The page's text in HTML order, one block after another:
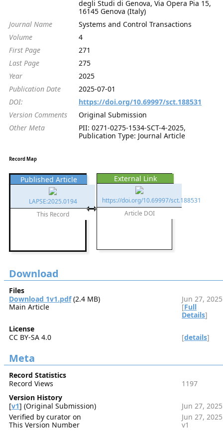
degli Studi di Genova, Via Opera Pia 15,
16145 Genova (Italy)
Journal Name
Systems and Control Transactions
Volume
4
First Page
271
Last Page
275
Year
2025
Publication Date
2025-07-01
DOI:
https://doi.org/10.69997/sct.188531
Version Comments
Original Submission
Other Meta
PII: 0271-0275-1534-SCT-4-2025,
Publication Type: Journal Article
Record Map
Published Article
LAPSE:2025.0194
This Record
External Link
https://doi.org/10.69997/sct.188531
Article DOI
Download
Files
Download 1v1.pdf(2.4 MB)
Jun 27, 2025
Main Article
[Full
Details]
License
CC BY-SA 4.0
[details]
Meta
Record Statistics
Record Views
1197
Version History
[v1] (Original Submission)
Jun 27, 2025
Verified by curator on
Jun 27, 2025
This Version Number
v1